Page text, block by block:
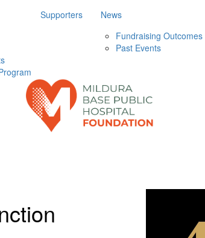
Supporters
News
Fundraising Outcomes
Past Events